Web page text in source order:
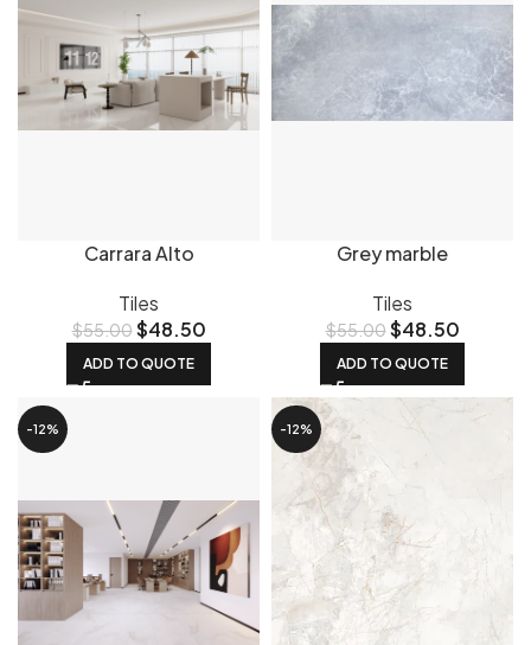
Carrara Alto
Tiles
$55.00$48.50
ADD TO QUOTE
Grey marble
Tiles
$55.00$48.50
ADD TO QUOTE
-12% -12%